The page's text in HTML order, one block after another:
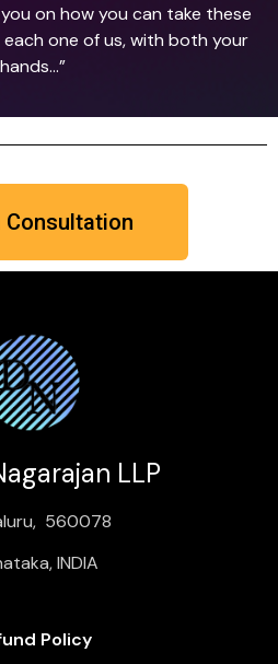
on how you can take these
one of us, with both your
hands…”
Consultation
LLP
560078
INDIA
Policy